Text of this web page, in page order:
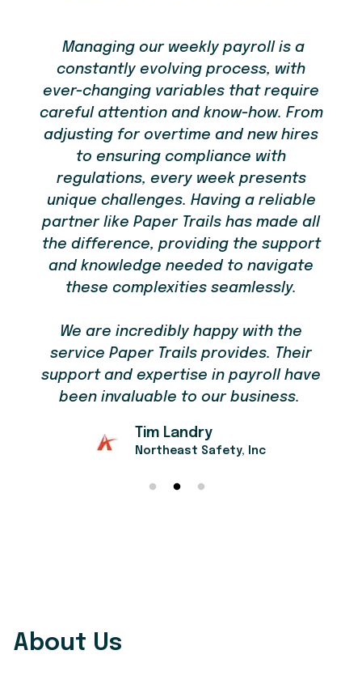
Managing our weekly payroll is a
constantly evolving process, with
ever-changing variables that require
careful attention and know-how. From
adjusting for overtime and new hires
to ensuring compliance with
regulations, every week presents
unique challenges. Having a reliable
partner like Paper Trails has made all
the difference, providing the support
and knowledge needed to navigate
these complexities seamlessly.
We are incredibly happy with the
service Paper Trails provides. Their
support and expertise in payroll have
been invaluable to our business.
Tim Landry
Northeast Safety, Inc
About Us